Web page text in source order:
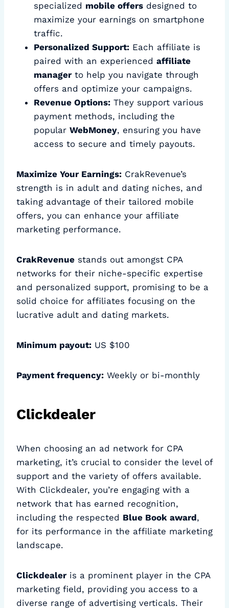
specialized mobile offers designed to
maximize your earnings on smartphone
traffic.
Personalized Support: Each affiliate is
paired with an experienced affiliate
manager to help you navigate through
offers and optimize your campaigns.
Revenue Options: They support various
payment methods, including the
popular WebMoney, ensuring you have
access to secure and timely payouts.
Maximize Your Earnings: CrakRevenue’s
strength is in adult and dating niches, and
taking advantage of their tailored mobile
offers, you can enhance your affiliate
marketing performance.
CrakRevenue stands out amongst CPA
networks for their niche-specific expertise
and personalized support, promising to be a
solid choice for affiliates focusing on the
lucrative adult and dating markets.
Minimum payout: US $100
Payment frequency: Weekly or bi-monthly
Clickdealer
When choosing an ad network for CPA
marketing, it’s crucial to consider the level of
support and the variety of offers available.
With Clickdealer, you’re engaging with a
network that has earned recognition,
including the respected Blue Book award,
for its performance in the affiliate marketing
landscape.
Clickdealer is a prominent player in the CPA
marketing field, providing you access to a
diverse range of advertising verticals. Their